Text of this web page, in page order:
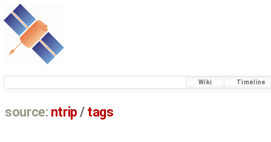
Wiki Timeline
source: ntrip / tags